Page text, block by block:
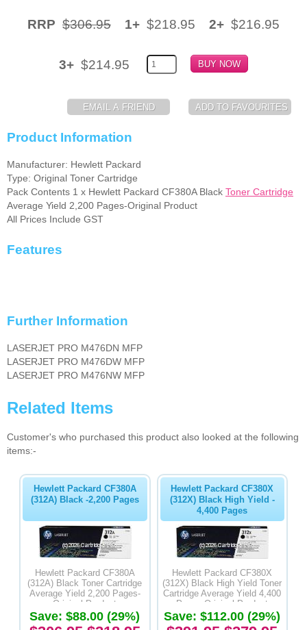
Memory
Inkjet Refill Kits
RRP $306.95 1+ $218.95 2+ $216.95
3+ $214.95
Product Information
Manufacturer: Hewlett Packard
Type: Original Toner Cartridge
Pack Contents 1 x Hewlett Packard CF380A Black Toner Cartridge
Average Yield 2,200 Pages-Original Product
All Prices Include GST
Features
Further Information
LASERJET PRO M476DN MFP
LASERJET PRO M476DW MFP
LASERJET PRO M476NW MFP
Related Items
Customer's who purchased this product also looked at the following
items:-
Hewlett Packard CF380A
(312A) Black -2,200 Pages
Hewlett Packard CF380A
(312A) Black Toner Cartridge
Average Yield 2,200 Pages-
Original Product
Save: $88.00 (29%)
Hewlett Packard CF380X
(312X) Black High Yield -
4,400 Pages
Hewlett Packard CF380X
(312X) Black High Yield Toner
Cartridge Average Yield 4,400
Pages-Original Product
Save: $112.00 (29%)